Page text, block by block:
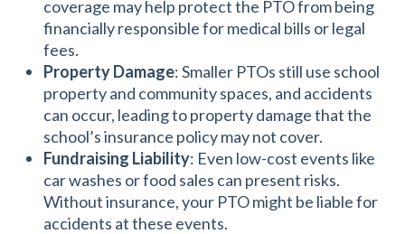
coverage may help protect the PTO from being
financially responsible for medical bills or legal
fees.
Property Damage: Smaller PTOs still use school
property and community spaces, and accidents
can occur, leading to property damage that the
school’s insurance policy may not cover.
Fundraising Liability: Even low-cost events like
car washes or food sales can present risks.
Without insurance, your PTO might be liable for
accidents at these events.